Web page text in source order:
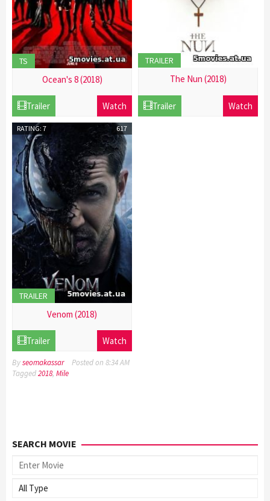
TS
Ocean's 8 (2018)
Trailer Watch
TRAILER
The Nun (2018)
Trailer Watch
RATING: 7 617
TRAILER
Venom (2018)
2016
Trailer Watch
Byseomakassar Posted on 8:34 AM
Tagged2018, Mile
SEARCH MOVIE